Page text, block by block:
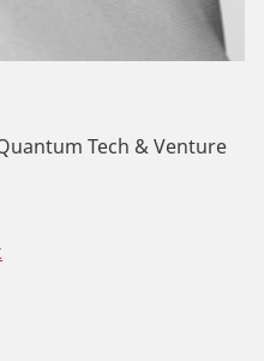
Tech & Venture